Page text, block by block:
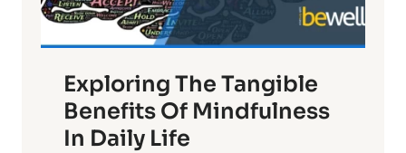
:
H
r
n
Exploring The Tangible
Benefits Of Mindfulness
In Daily Life